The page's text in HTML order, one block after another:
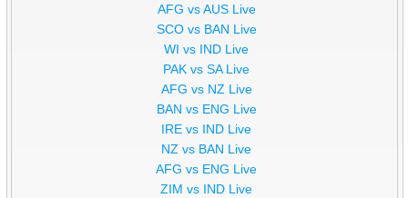
AFG vs AUS Live
SCO vs BAN Live
WI vs IND Live
PAK vs SA Live
AFG vs NZ Live
BAN vs ENG Live
IRE vs IND Live
NZ vs BAN Live
AFG vs ENG Live
ZIM vs IND Live